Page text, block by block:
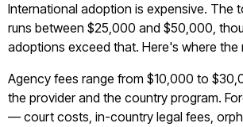
International adoption is expensive. The
runs between $25,000 and $50,000,
adoptions exceed that. Here's where the
Agency fees range from $10,000 to
the provider and the country program.
— court costs, in-country legal fees,